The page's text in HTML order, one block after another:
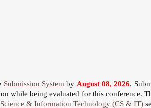
Submission System by August 08, 2026.
while being evaluated for this conference.
& Information Technology (CS & IT)